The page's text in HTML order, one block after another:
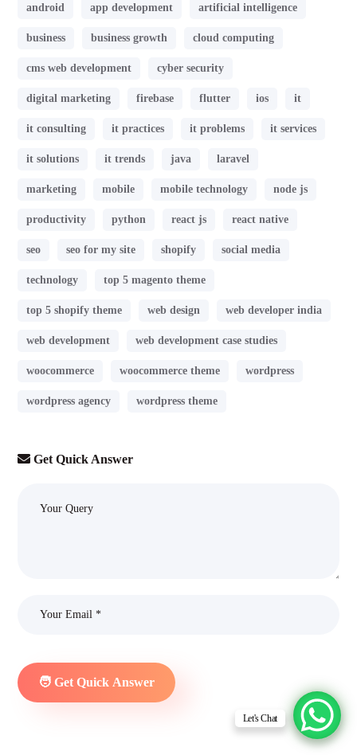
android app development artificial intelligence
business business growth cloud computing
cms web development cyber security
digital marketing firebase flutter ios it
it consulting it practices it problems it services
it solutions it trends java laravel
marketing mobile mobile technology node js
productivity python react js react native
seo seo for my site shopify social media
technology top 5 magento theme
top 5 shopify theme web design web developer india
web development web development case studies
woocommerce woocommerce theme wordpress
wordpress agency wordpress theme
Get Quick Answer
Let's Chat